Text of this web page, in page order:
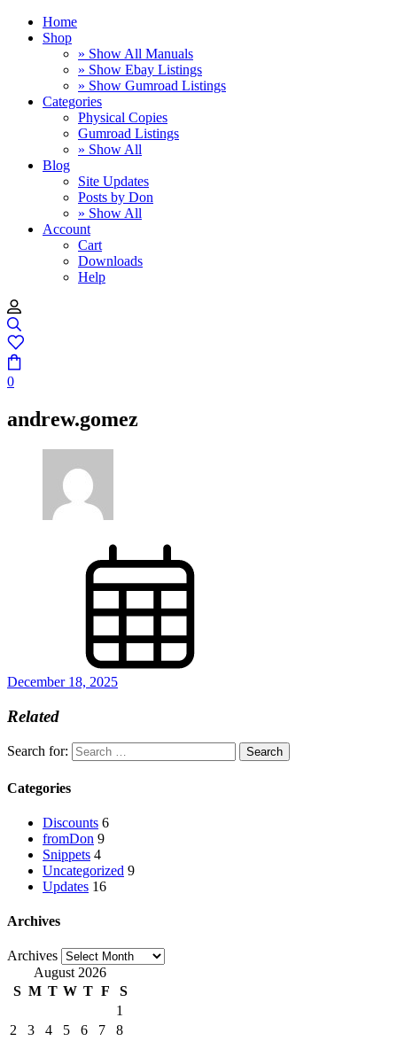
Home
Shop
» Show All Manuals
» Show Ebay Listings
» Show Gumroad Listings
Categories
Physical Copies
Gumroad Listings
» Show All
Blog
Site Updates
Posts by Don
» Show All
Account
Cart
Downloads
Help
0
andrew.gomez
December 18, 2025
Related
Search for:
Categories
Discounts 6
fromDon 9
Snippets 4
Uncategorized 9
Updates 16
Archives
Archives
August 2026
S M T W T F
S
1
2
3 4 5 6 7
8